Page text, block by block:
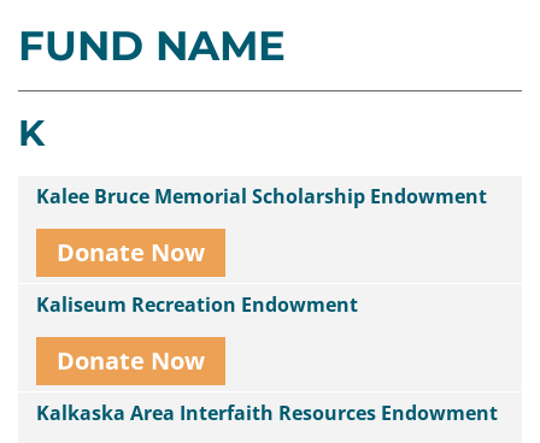
Contact
Us
FUND NAME
K
Kalee Bruce Memorial Scholarship Endowment
Donate Now
Kaliseum Recreation Endowment
Donate Now
Kalkaska Area Interfaith Resources Endowment